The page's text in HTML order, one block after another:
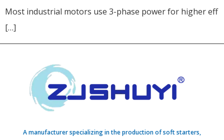
Most industrial motors use 3-phase power for higher eff
[…]
A manufacturer specializing in the production of soft starters,